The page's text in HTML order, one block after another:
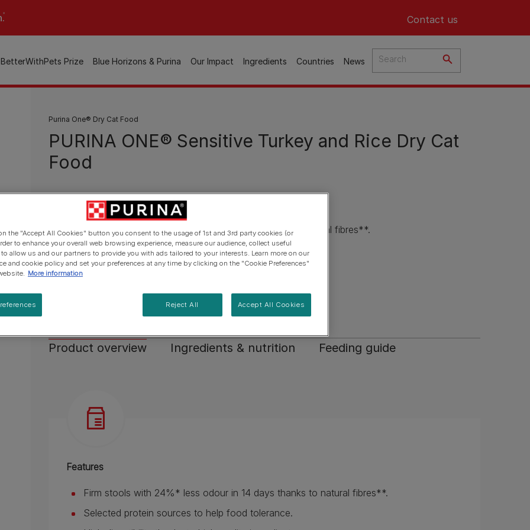
Contact us
BetterWithPets Prize Blue Horizons & Purina Our Impact Ingredients Countries News
Purina One® Dry Cat Food
PURINA ONE® Sensitive Turkey and Rice Dry Cat
Food
Available sizes: 800g 3kg
Firm stools with 24%* less odour in 14 days thanks to natural fibres**.
Selected protein sources to help food tolerance.
High digestibility thanks to high quality ingredients.
Product overview Ingredients & nutrition Feeding guide
Features
Firm stools with 24%* less odour in 14 days thanks to natural fibres**.
Selected protein sources to help food tolerance.
the "Accept All Cookies" button you consent to the usage of 1st and 3rd party cookies (or
to enhance your overall web browsing experience, measure our audience, collect useful
allow us and our partners to provide you with ads tailored to your interests. Learn more on our
and cookie policy and set your preferences at any time by clicking on the "Cookie Preferences"
More information
Reject All Accept All Cookies